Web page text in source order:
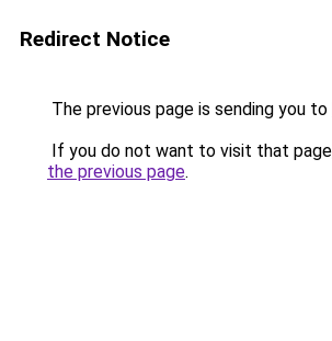
Redirect Notice
The previous page is sending you to
If you do not want to visit that
the previous page.